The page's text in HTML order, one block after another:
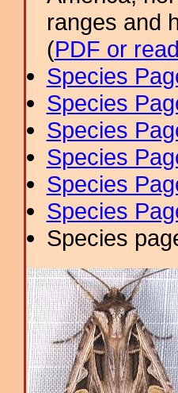
ranges and
(PDF or
Species
Species
Species
Species
Species
Species
Species